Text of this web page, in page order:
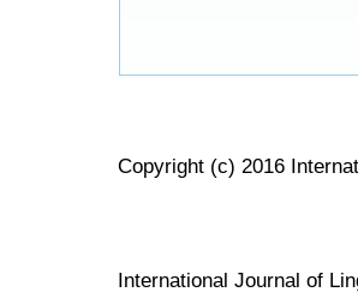
Copyright (c) 2016
International Journal of